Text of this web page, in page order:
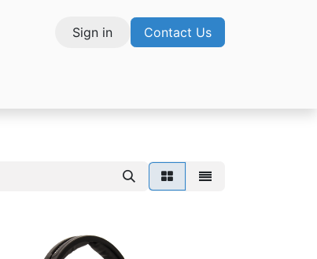
Sign in Contact Us